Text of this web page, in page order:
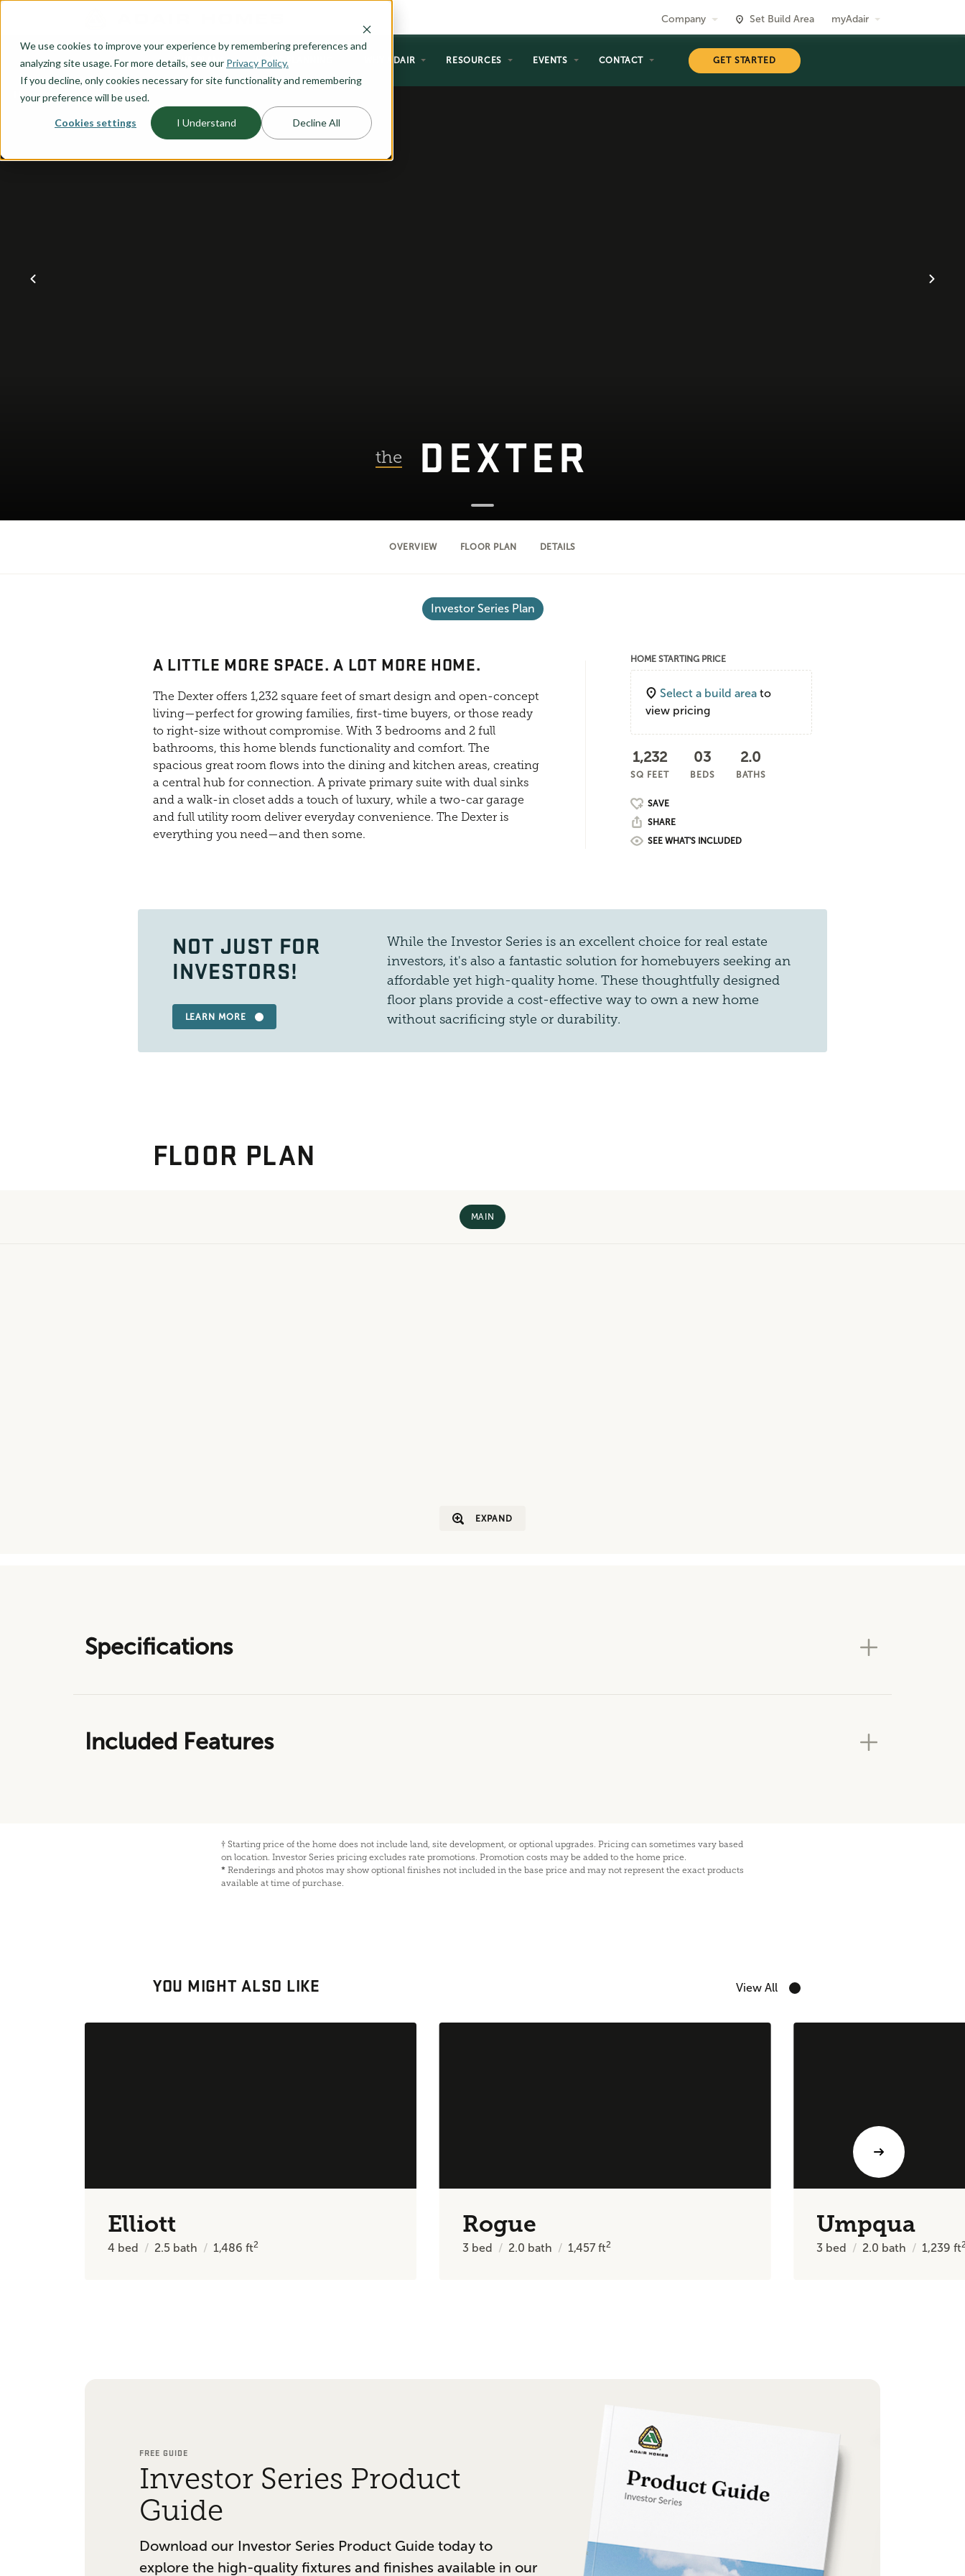
We use cookies to improve your experience by remembering preferences and
analyzing site usage. For more details, see our Privacy Policy.
If you decline, only cookies necessary for site functionality and remembering
your preference will be used.
Cookies settings I Understand Decline All
Company Set Build Area myAdair
OUR PLANS HOME PLANNING WHY ADAIR RESOURCES EVENTS CONTACT GET STARTED
the DEXTER
OVERVIEW FLOOR PLAN DETAILS
Investor Series Plan
A LITTLE MORE SPACE. A LOT MORE HOME.
The Dexter offers 1,232 square feet of smart design and open-concept
living—perfect for growing families, first-time buyers, or those ready
to right-size without compromise. With 3 bedrooms and 2 full
bathrooms, this home blends functionality and comfort. The
spacious great room flows into the dining and kitchen areas, creating
a central hub for connection. A private primary suite with dual sinks
and a walk-in closet adds a touch of luxury, while a two-car garage
and full utility room deliver everyday convenience. The Dexter is
everything you need—and then some.
HOME STARTING PRICE
Select a build area to
view pricing
1,232
SQ FEET
03
BEDS
2.0
BATHS
SHARE
SEE WHAT'S INCLUDED
NOT JUST FOR
INVESTORS!
LEARN MORE
While the Investor Series is an excellent choice for real estate
investors, it's also a fantastic solution for homebuyers seeking an
affordable yet high-quality home. These thoughtfully designed
floor plans provide a cost-effective way to own a new home
without sacrificing style or durability.
FLOOR PLAN
MAIN
EXPAND
Specifications
Included Features
† Starting price of the home does not include land, site development, or optional upgrades. Pricing can sometimes vary based
on location. Investor Series pricing excludes rate promotions. Promotion costs may be added to the home price.
* Renderings and photos may show optional finishes not included in the base price and may not represent the exact products
available at time of purchase.
YOU MIGHT ALSO LIKE View All
Elliott
4 bed 2.5 bath 1,486 ft2
Rogue
3 bed 2.0 bath 1,457 ft2
Umpqua
3 bed 2.0 bath 1,239ft
FREE GUIDE
Investor Series Product
Guide
Download our Investor Series Product Guide today to
explore the high-quality fixtures and finishes available in our